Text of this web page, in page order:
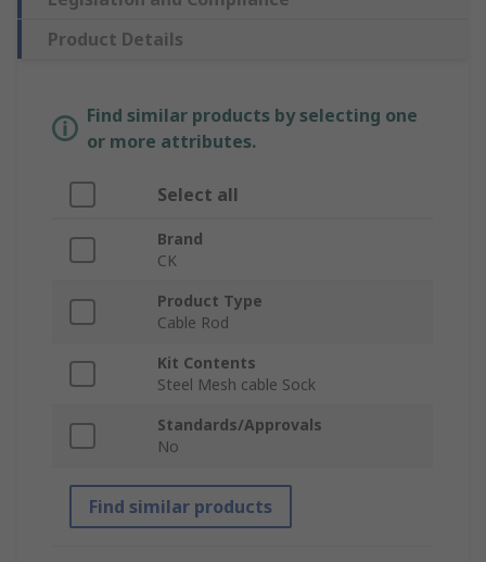
Product Details
Find similar products by selecting one
or more attributes.
Select all
Brand
CK
Product Type
Cable Rod
Kit Contents
Steel Mesh cable Sock
Standards/Approvals
No
Find similar products